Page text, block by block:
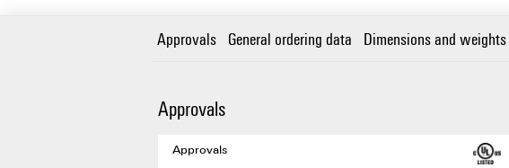
Approvals General ordering data Dimensions and weights
Approvals
Approvals